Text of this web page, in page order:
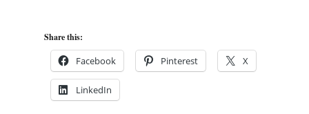
Share this:
Facebook Pinterest X
LinkedIn